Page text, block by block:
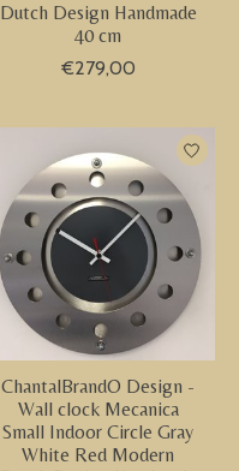
Dutch Design Handmade
40 cm
€279,00
ChantalBrandO Design -
Wall clock Mecanica
Small Indoor Circle Gray
White Red Modern